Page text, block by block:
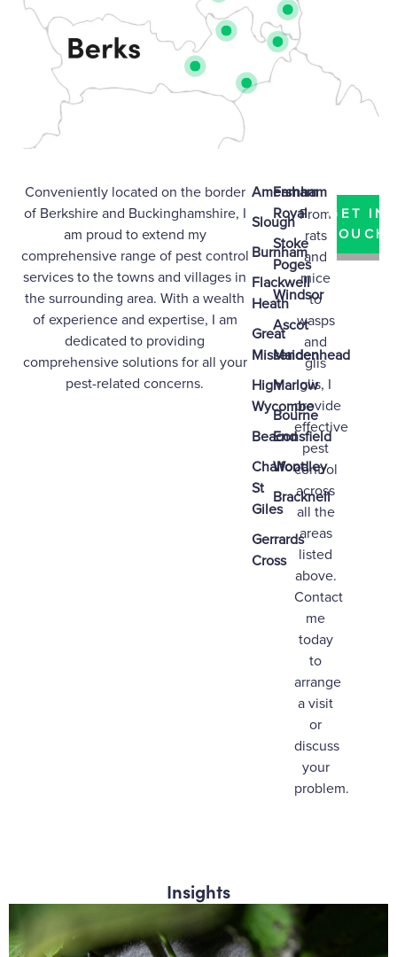
Conveniently located on the border
of Berkshireand Buckinghamshire, I
am proud to extend my
comprehensive range of pest control
services to the towns and villages in
the surrounding area. With a wealth
of experience and expertise, I am
dedicated to providing
comprehensive solutions for all your
pest-related concerns.
Amersham
Slough
Burnham
Flackwell
Heath
Great
Missenden
High
Wycombe
Beaconsfield
Chalfont
St
Giles
Gerrards
Cross
Farnham
Royal
Stoke
Poges
Windsor
Ascot
Maidenhead
Marlow
Bourne
End
Woodley
Bracknell
From
rats
and
mice
to
wasps
and
glis
glis, I
provide
effective
pest
control
across
all the
areas
listed
above.
Contact
me
today
to
arrange
a visit
or
discuss
your
problem.
GET IN
TOUCH
Insights